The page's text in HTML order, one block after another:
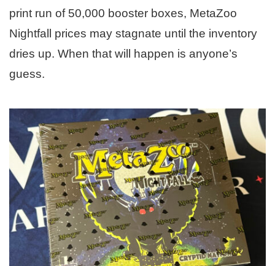
print run of 50,000 booster boxes, MetaZoo
Nightfall prices may stagnate until the inventory
dries up. When that will happen is anyone’s
guess.